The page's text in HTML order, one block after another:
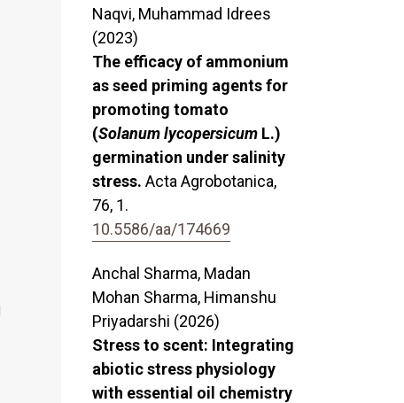
Naqvi, Muhammad Idrees
(2023)
The efficacy of ammonium
as seed priming agents for
promoting tomato
(Solanum lycopersicum L.)
germination under salinity
stress. Acta Agrobotanica,
76, 1.
10.5586/aa/174669
Anchal Sharma, Madan
Mohan Sharma, Himanshu
Priyadarshi (2026)
Stress to scent: Integrating
abiotic stress physiology
with essential oil chemistry